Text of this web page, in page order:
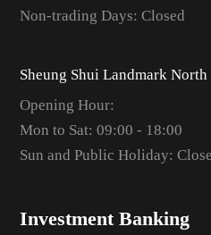
Non-trading Days: Closed
Sheung Shui Landmark North
Opening Hour:
Mon to Sat: 09:00 - 18:00
Sun and Public Holiday:
Investment Banking